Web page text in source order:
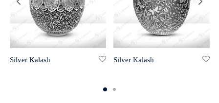
Silver Kalash Silver Kalash